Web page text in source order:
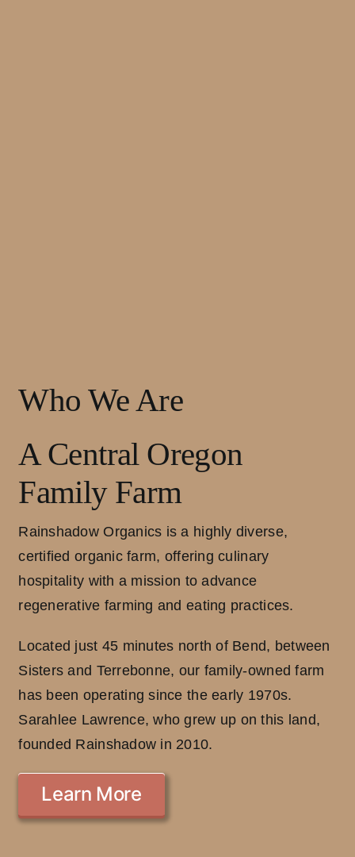
Who We Are
A Central Oregon
Family Farm
Rainshadow Organics is a highly diverse,
certified organic farm, offering culinary
hospitality with a mission to advance
regenerative farming and eating practices.
Located just 45 minutes north of Bend, between
Sisters and Terrebonne, our family-owned farm
has been operating since the early 1970s.
Sarahlee Lawrence, who grew up on this land,
founded Rainshadow in 2010.
Learn More